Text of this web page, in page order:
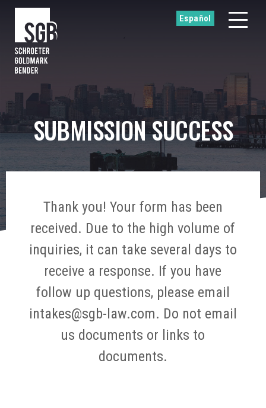
Español
SUBMISSION SUCCESS
Thank you! Your form has been
received. Due to the high volume of
inquiries, it can take several days to
receive a response. If you have
follow up questions, please email
intakes@sgb-law.com. Do not email
us documents or links to
documents.